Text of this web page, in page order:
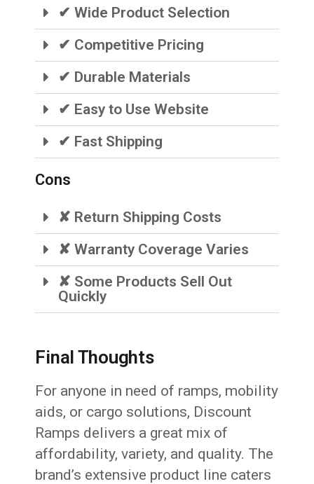
✔ Wide Product Selection
✔ Competitive Pricing
✔ Durable Materials
✔ Easy to Use Website
✔ Fast Shipping
Cons
✘ Return Shipping Costs
✘ Warranty Coverage Varies
✘ Some Products Sell Out
Quickly
Final Thoughts
For anyone in need of ramps, mobility
aids, or cargo solutions, Discount
Ramps delivers a great mix of
affordability, variety, and quality. The
brand’s extensive product line caters